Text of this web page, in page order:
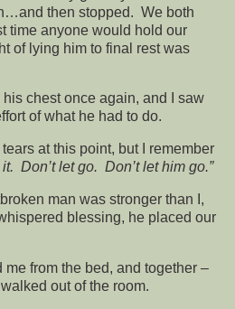
then stopped. We both
time anyone would hold our
of lying him to final rest was
chest once again, and I saw
of what he had to do.
tears at this point, but I remember
it. Don’t let go. Don’t let him go.”
man was stronger than I,
blessing, he placed our
from the bed, and together –
out of the room.